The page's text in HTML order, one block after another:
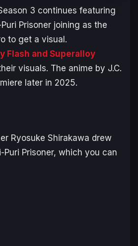
3 continues featuring
Prisoner joining as the
to get a visual.
Flash and Superalloy
visuals. The anime by J.C.
later in 2025.
Ryosuke Shirakawa drew
Puri Prisoner, which you can